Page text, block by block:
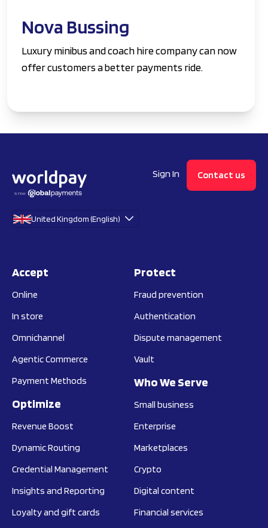
Nova Bussing
Luxury minibus and coach hire company can now
offer customers a better payments ride.
United Kingdom (English)
Sign In Contact us
Accept
Online
In store
Omnichannel
Agentic Commerce
Payment Methods
Optimize
Revenue Boost
Dynamic Routing
Credential Management
Insights and Reporting
Loyalty and gift cards
Protect
Fraud prevention
Authentication
Dispute management
Vault
Who We Serve
Small business
Enterprise
Marketplaces
Crypto
Digital content
Financial services